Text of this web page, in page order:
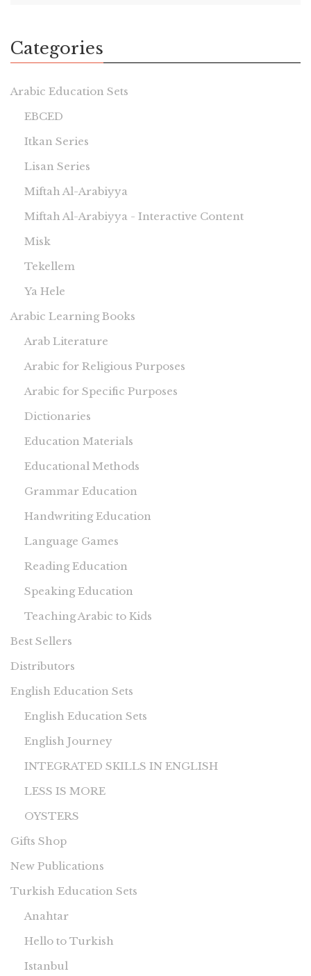
Categories
Arabic Education Sets
EBCED
Itkan Series
Lisan Series
Miftah Al-Arabiyya
Miftah Al-Arabiyya - Interactive Content
Misk
Tekellem
Ya Hele
Arabic Learning Books
Arab Literature
Arabic for Religious Purposes
Arabic for Specific Purposes
Dictionaries
Education Materials
Educational Methods
Grammar Education
Handwriting Education
Language Games
Reading Education
Speaking Education
Teaching Arabic to Kids
Best Sellers
Distributors
English Education Sets
English Education Sets
English Journey
INTEGRATED SKILLS IN ENGLISH
LESS IS MORE
OYSTERS
Gifts Shop
New Publications
Turkish Education Sets
Anahtar
Hello to Turkish
Istanbul